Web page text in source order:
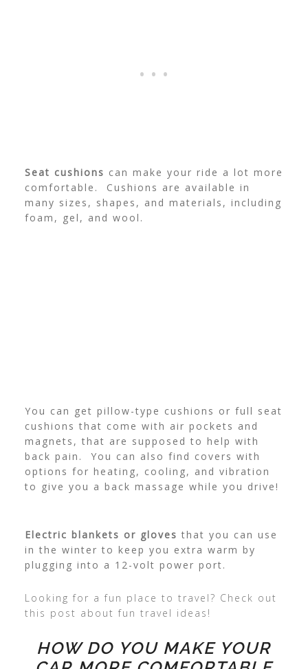
Seat cushions can make your ride a lot more
comfortable. Cushions are available in
many sizes, shapes, and materials, including
foam, gel, and wool.
You can get pillow-type cushions or full seat
cushions that come with air pockets and
magnets, that are supposed to help with
back pain. You can also find covers with
options for heating, cooling, and vibration
to give you a back massage while you drive!
Electric blankets or gloves that you can use
in the winter to keep you extra warm by
plugging into a 12-volt power port.
Looking for a fun place to travel? Check out
this post about fun travel ideas!
HOW DO YOU MAKE YOUR